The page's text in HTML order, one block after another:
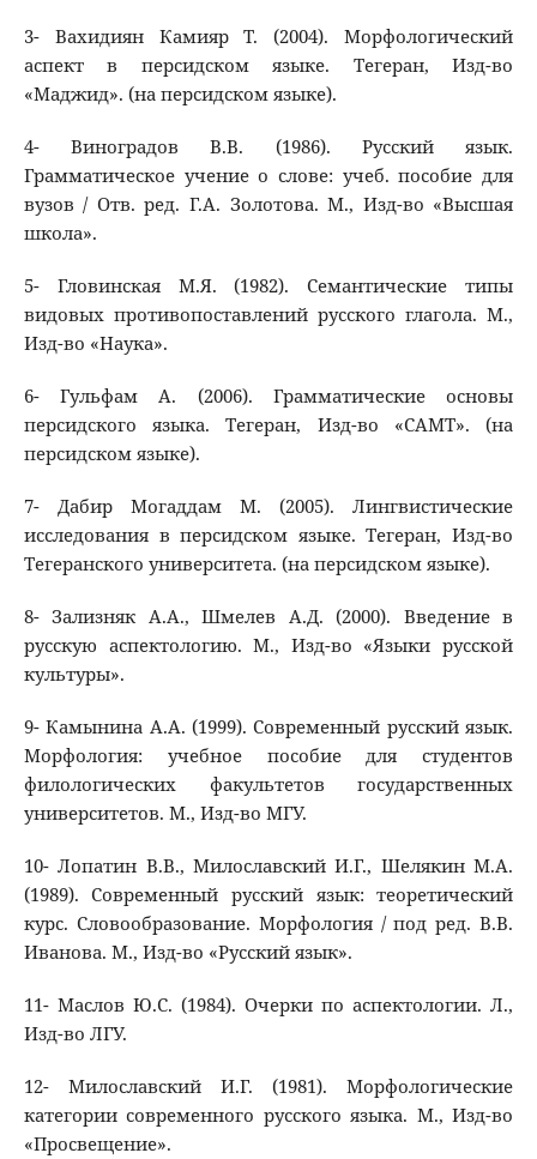
3- Вахидиян Камияр Т. (2004). Морфологический
аспект в персидском языке. Тегеран, Изд-во
«Маджид». (на персидском языке).
4- Виноградов В.В. (1986). Русский язык.
Грамматическое учение о слове: учеб. пособие для
вузов / Отв. ред. Г.А. Золотова. М., Изд-во «Высшая
школа».
5- Гловинская М.Я. (1982). Семантические типы
видовых противопоставлений русского глагола. М.,
Изд-во «Наука».
6- Гульфам А. (2006). Грамматические основы
персидского языка. Тегеран, Изд-во «САМТ». (на
персидском языке).
7- Дабир Могаддам М. (2005). Лингвистические
исследования в персидском языке. Тегеран, Изд-во
Тегеранского университета. (на персидском языке).
8- Зализняк А.А., Шмелев А.Д. (2000). Введение в
русскую аспектологию. М., Изд-во «Языки русской
культуры».
9- Камынина А.А. (1999). Современный русский язык.
Морфология: учебное пособие для студентов
филологических факультетов государственных
университетов. М., Изд-во МГУ.
10- Лопатин В.В., Милославский И.Г., Шелякин М.А.
(1989). Современный русский язык: теоретический
курс. Словообразование. Морфология / под ред. В.В.
Иванова. М., Изд-во «Русский язык».
11- Маслов Ю.С. (1984). Очерки по аспектологии. Л.,
Изд-во ЛГУ.
12- Милославский И.Г. (1981). Морфологические
категории современного русского языка. М., Изд-во
«Просвещение».